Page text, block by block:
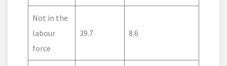
Not in the
labour
force
39.7 8.6